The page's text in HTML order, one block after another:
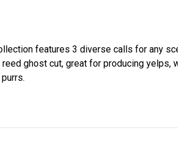
features 3 diverse calls for any
reed ghost cut, great for producing